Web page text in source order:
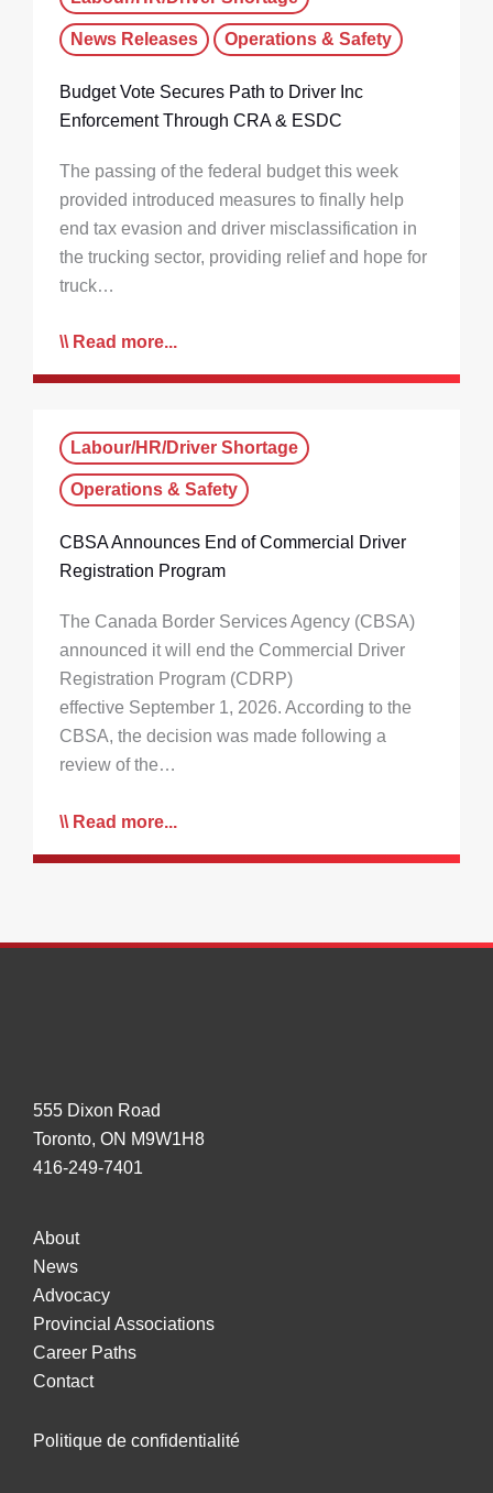
News Releases Operations & Safety
Budget Vote Secures Path to Driver Inc
Enforcement Through CRA & ESDC
The passing of the federal budget this week
provided introduced measures to finally help
end tax evasion and driver misclassification in
the trucking sector, providing relief and hope for
truck…
Read more...
Labour/HR/Driver Shortage
Operations & Safety
CBSA Announces End of Commercial Driver
Registration Program
The Canada Border Services Agency (CBSA)
announced it will end the Commercial Driver
Registration Program (CDRP)
effective September 1, 2026. According to the
CBSA, the decision was made following a
review of the…
Read more...
555 Dixon Road
Toronto, ON M9W1H8
416-249-7401
About
News
Advocacy
Provincial Associations
Career Paths
Contact
Politique de confidentialité